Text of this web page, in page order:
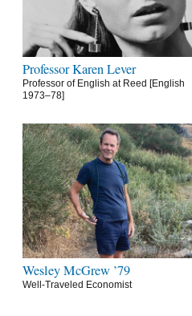
Professor Karen Lever
Professor of English at Reed [English
1973–78]
Wesley McGrew ’79
Well-Traveled Economist